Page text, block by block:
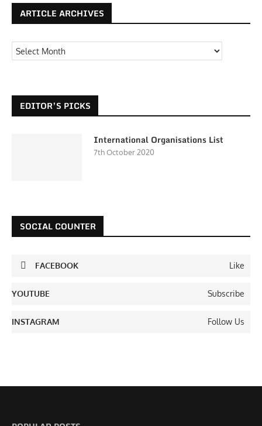
ARTICLE ARCHIVES
EDITOR’S PICKS
International Organisations List
7th October 2020
SOCIAL COUNTER
FACEBOOK Like
YOUTUBE Subscribe
INSTAGRAM Follow Us